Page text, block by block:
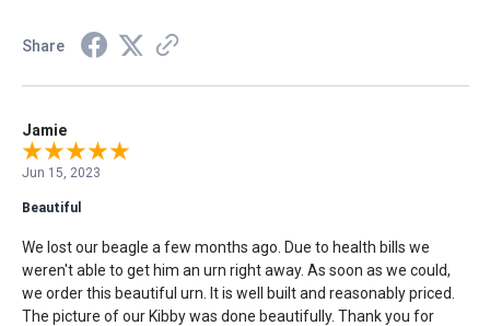
Share
Jamie
Jun 15, 2023
Beautiful
We lost our beagle a few months ago. Due to health bills we
weren't able to get him an urn right away. As soon as we could,
we order this beautiful urn. It is well built and reasonably priced.
The picture of our Kibby was done beautifully. Thank you for